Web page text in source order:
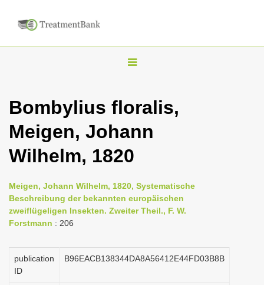
T
g
l
n
v
i
t
Bombylius floralis,
Meigen, Johann
Wilhelm, 1820
Meigen, Johann Wilhelm, 1820, Systematische
Beschreibung der bekannten europäischen
zweiflügeligen Insekten. Zweiter Theil., F. W.
Forstmann : 206
publication
ID
B96EACB138344DA8A56412E44FD03B8B